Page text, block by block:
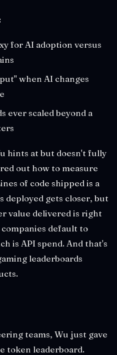
for AI adoption versus
when AI changes
ever scaled beyond a
hints at but doesn't fully
out how to measure
of code shipped is a
deployed gets closer, but
value delivered is right
default to
is API spend. And that's
leaderboards
teams, Wu just gave
token leaderboard.